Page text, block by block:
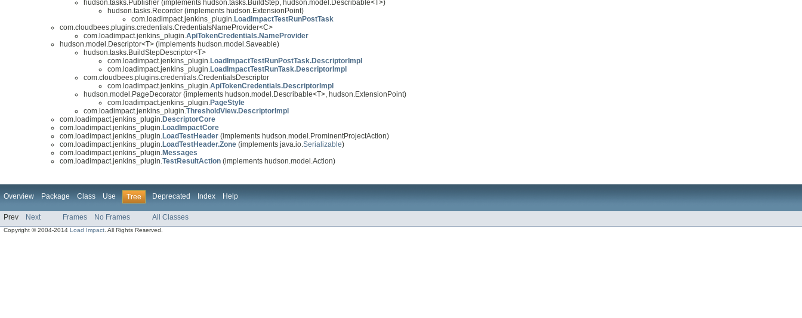
hudson.tasks.Publisher (implements hudson.tasks.BuildStep, hudson.model.Describable<T>)
hudson.tasks.Recorder (implements hudson.ExtensionPoint)
com.loadimpact.jenkins_plugin.LoadImpactTestRunPostTask
com.cloudbees.plugins.credentials.CredentialsNameProvider<C>
com.loadimpact.jenkins_plugin.ApiTokenCredentials.NameProvider
hudson.model.Descriptor<T> (implements hudson.model.Saveable)
hudson.tasks.BuildStepDescriptor<T>
com.loadimpact.jenkins_plugin.LoadImpactTestRunPostTask.DescriptorImpl
com.loadimpact.jenkins_plugin.LoadImpactTestRunTask.DescriptorImpl
com.cloudbees.plugins.credentials.CredentialsDescriptor
com.loadimpact.jenkins_plugin.ApiTokenCredentials.DescriptorImpl
hudson.model.PageDecorator (implements hudson.model.Describable<T>, hudson.ExtensionPoint)
com.loadimpact.jenkins_plugin.PageStyle
com.loadimpact.jenkins_plugin.ThresholdView.DescriptorImpl
com.loadimpact.jenkins_plugin.DescriptorCore
com.loadimpact.jenkins_plugin.LoadImpactCore
com.loadimpact.jenkins_plugin.LoadTestHeader (implements hudson.model.ProminentProjectAction)
com.loadimpact.jenkins_plugin.LoadTestHeader.Zone (implements java.io.Serializable)
com.loadimpact.jenkins_plugin.Messages
com.loadimpact.jenkins_plugin.TestResultAction (implements hudson.model.Action)
Overview Package Class Use Tree Deprecated Index Help
Prev Next Frames No Frames All Classes
Copyright © 2004-2014Load Impact . All Rights Reserved.